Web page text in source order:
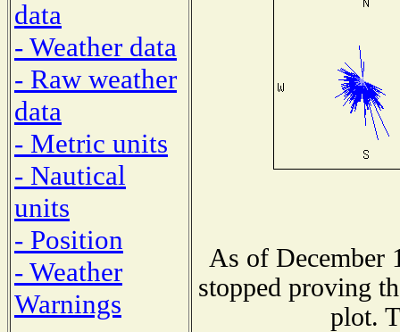
data
- Weather data
- Raw weather
data
- Metric units
- Nautical
units
- Position
- Weather
Warnings
As of December
stopped proving
plot.